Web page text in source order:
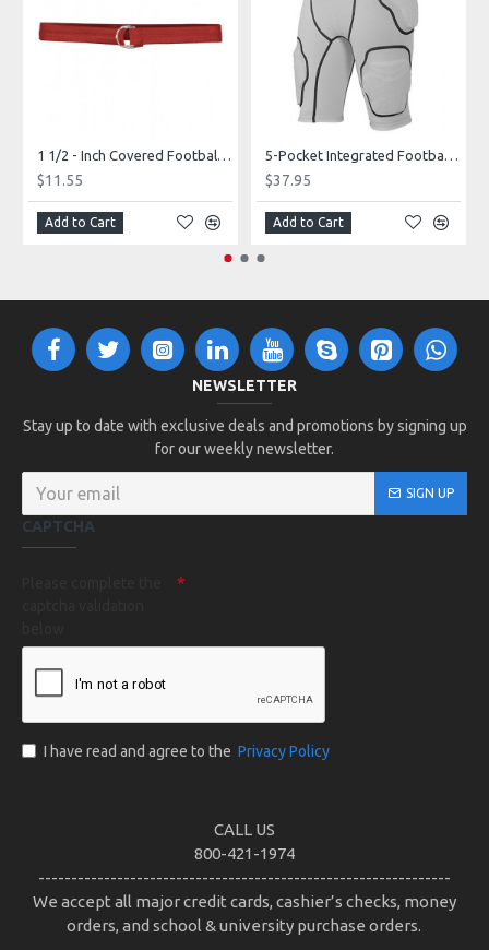
1 1/2 - Inch Covered Football Belt Style FBC73M
$11.55
Add to Cart
5-Pocket Integrated Football Girdle Style RAIGR4
$37.95
Add to Cart
NEWSLETTER
Stay up to date with exclusive deals and promotions by signing up
for our weekly newsletter.
SIGN UP
CAPTCHA
I have read and agree to the Privacy Policy
CALL US
800-421-1974
---------------------------------------------------------------
We accept all major credit cards, cashier’s checks, money
orders, and school & university purchase orders.